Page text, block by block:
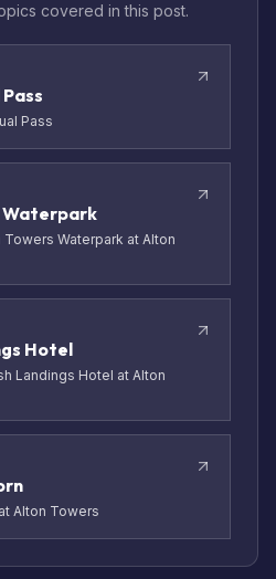
covered in this post.
Pass
Waterpark
Waterpark at Alton
Hotel
Landings Hotel at Alton
Alton Towers